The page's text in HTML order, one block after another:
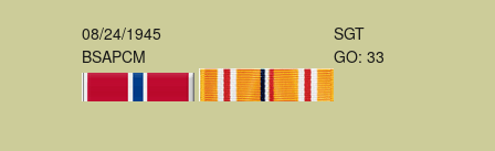
08/24/1945
BSAPCM
SGT
GO: 33